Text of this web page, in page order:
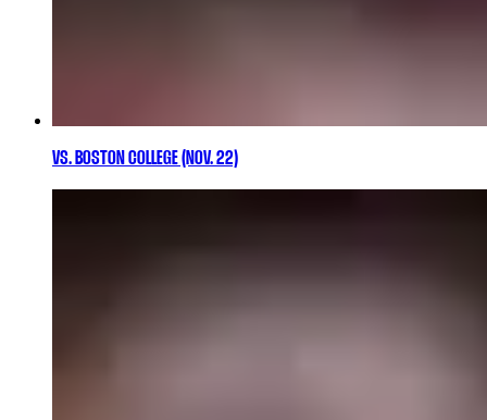
VS. BOSTON COLLEGE (NOV. 22)